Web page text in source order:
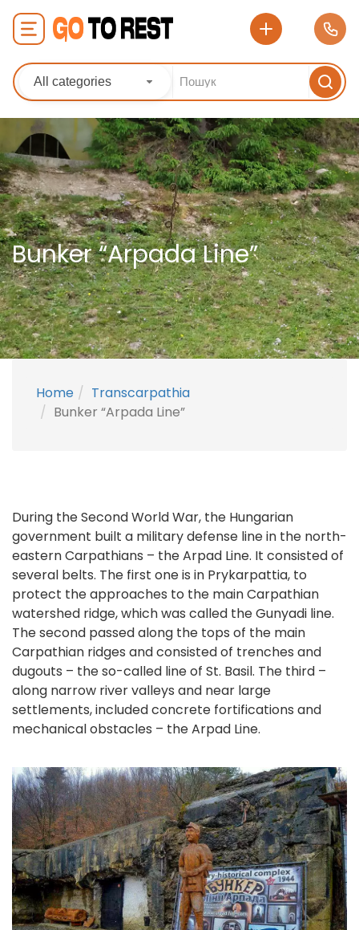
All categories
Bunker “Arpada Line”
Home
Transcarpathia
Bunker “Arpada Line”
During the Second World War, the Hungarian
government built a military defense line in the north-
eastern Carpathians – the Arpad Line. It consisted of
several belts. The first one is in Prykarpattia, to
protect the approaches to the main Carpathian
watershed ridge, which was called the Gunyadi line.
The second passed along the tops of the main
Carpathian ridges and consisted of trenches and
dugouts – the so-called line of St. Basil. The third –
along narrow river valleys and near large
settlements, included concrete fortifications and
mechanical obstacles – the Arpad Line.